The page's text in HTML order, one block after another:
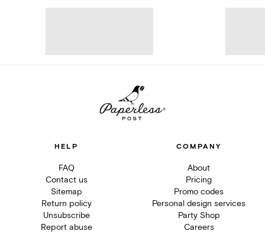
HELP
FAQ
Contact us
Sitemap
Return policy
Unsubscribe
Report abuse
COMPANY
About
Pricing
Promo codes
Personal design services
Party Shop
Careers